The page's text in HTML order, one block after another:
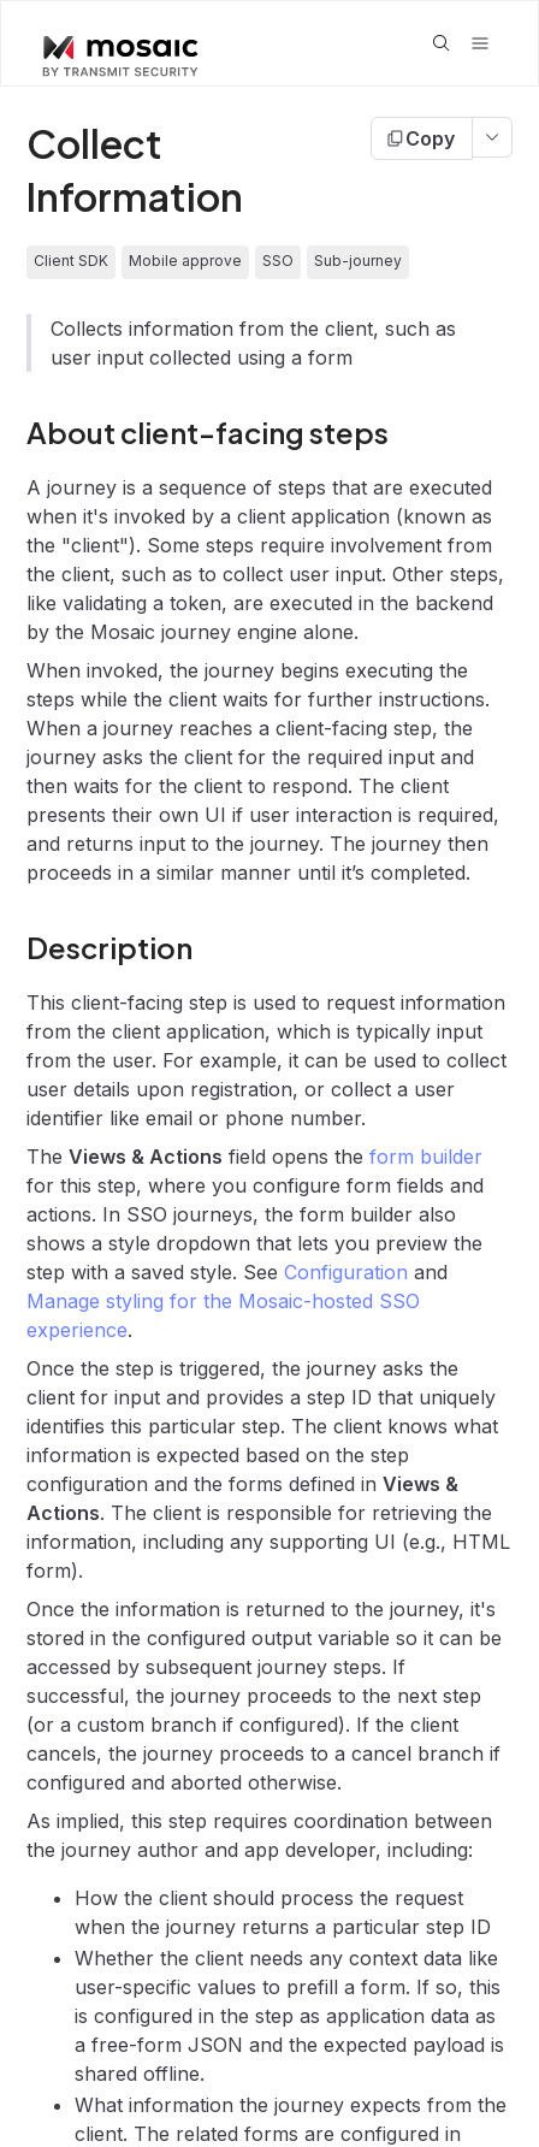
Collect
Information
Copy
Client SDK Mobile approve SSO Sub-journey
Collects information from the client, such as
user input collected using a form
About client-facing steps
A journey is a sequence of steps that are executed
when it's invoked by a client application (known as
the "client"). Some steps require involvement from
the client, such as to collect user input. Other steps,
like validating a token, are executed in the backend
by the Mosaic journey engine alone.
When invoked, the journey begins executing the
steps while the client waits for further instructions.
When a journey reaches a client-facing step, the
journey asks the client for the required input and
then waits for the client to respond. The client
presents their own UI if user interaction is required,
and returns input to the journey. The journey then
proceeds in a similar manner until it’s completed.
Description
This client-facing step is used to request information
from the client application, which is typically input
from the user. For example, it can be used to collect
user details upon registration, or collect a user
identifier like email or phone number.
TheViews & Actions field opens theform builder
for this step, where you configure form fields and
actions. In SSO journeys, the form builder also
shows a style dropdown that lets you preview the
step with a saved style. SeeConfiguration and
Manage styling for the Mosaic-hosted SSO
experience.
Once the step is triggered, the journey asks the
client for input and provides a step ID that uniquely
identifies this particular step. The client knows what
information is expected based on the step
configuration and the forms defined inViews &
Actions. The client is responsible for retrieving the
information, including any supporting UI (e.g., HTML
form).
Once the information is returned to the journey, it's
stored in the configured output variable so it can be
accessed by subsequent journey steps. If
successful, the journey proceeds to the next step
(or a custom branch if configured). If the client
cancels, the journey proceeds to a cancel branch if
configured and aborted otherwise.
As implied, this step requires coordination between
the journey author and app developer, including:
How the client should process the request
when the journey returns a particular step ID
Whether the client needs any context data like
user-specific values to prefill a form. If so, this
is configured in the step as application data as
a free-form JSON and the expected payload is
shared offline.
What information the journey expects from the
client. The related forms are configured in